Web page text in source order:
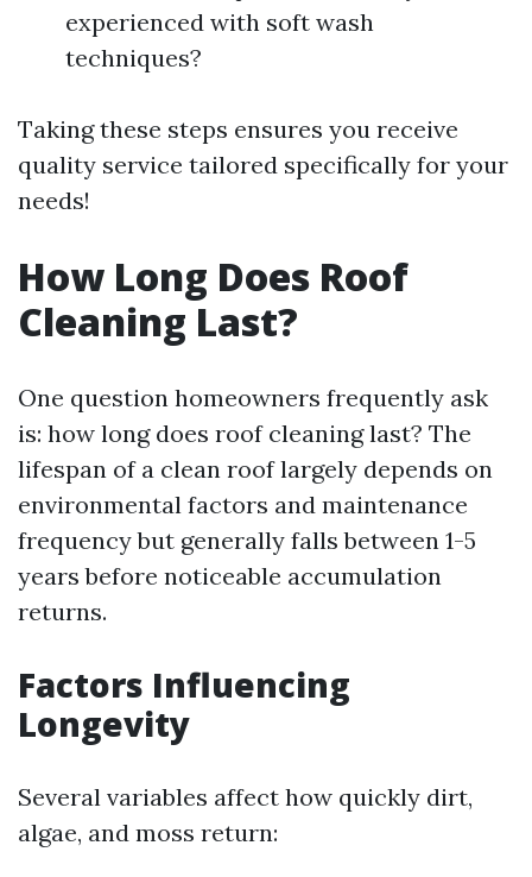
experienced with soft wash
techniques?
Taking these steps ensures you receive
quality service tailored specifically for your
needs!
How Long Does Roof
Cleaning Last?
One question homeowners frequently ask
is: how long does roof cleaning last? The
lifespan of a clean roof largely depends on
environmental factors and maintenance
frequency but generally falls between 1-5
years before noticeable accumulation
returns.
Factors Influencing
Longevity
Several variables affect how quickly dirt,
algae, and moss return: